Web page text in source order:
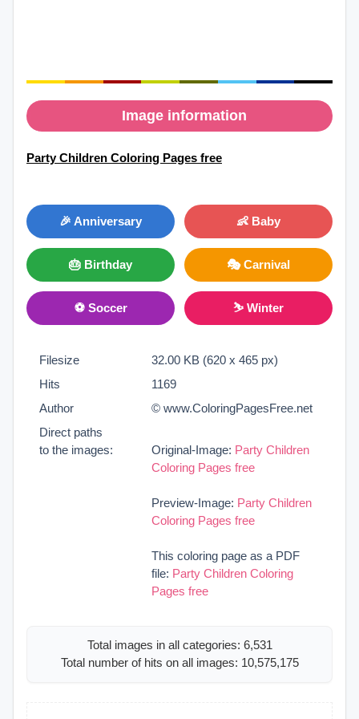
Image information
Party Children Coloring Pages free
🎉 Anniversary 👶 Baby
🎂 Birthday 🎭 Carnival
⚽ Soccer ⛷ Winter
Filesize
32.00 KB (620 x 465 px)
Hits
1169
Author
© www.ColoringPagesFree.net
Direct paths
to the images:
Original-Image: Party Children
Coloring Pages free
Preview-Image: Party Children
Coloring Pages free
This coloring page as a PDF
file: Party Children Coloring
Pages free
Total images in all categories: 6,531
Total number of hits on all images: 10,575,175